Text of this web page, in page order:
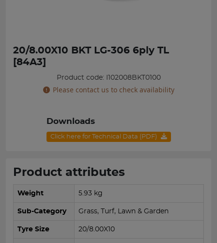
20/8.00X10 BKT LG-306 6ply TL
[84A3]
Product code: I102008BKT0100
Please contact us to check availability
Downloads
Click here for Technical Data (PDF)
Product attributes
Weight 5.93 kg
Sub-Category Grass, Turf, Lawn & Garden
Tyre Size 20/8.00X10